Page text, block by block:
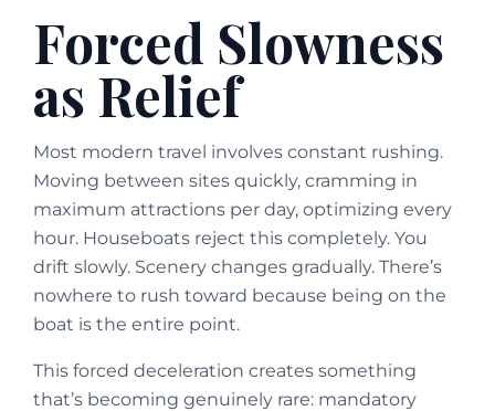
Forced Slowness
as Relief
Most modern travel involves constant rushing.
Moving between sites quickly, cramming in
maximum attractions per day, optimizing every
hour. Houseboats reject this completely. You
drift slowly. Scenery changes gradually. There’s
nowhere to rush toward because being on the
boat is the entire point.
This forced deceleration creates something
that’s becoming genuinely rare: mandatory